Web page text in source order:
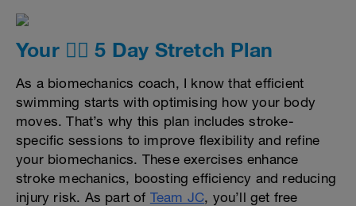
Your 🤸‍♀️ 5 Day Stretch Plan
As a biomechanics coach, I know that efficient
swimming starts with optimising how your body
moves. That’s why this plan includes stroke-
specific sessions to improve flexibility and refine
your biomechanics. These exercises enhance
stroke mechanics, boosting efficiency and reducing
injury risk. As part of Team JC, you’ll get free